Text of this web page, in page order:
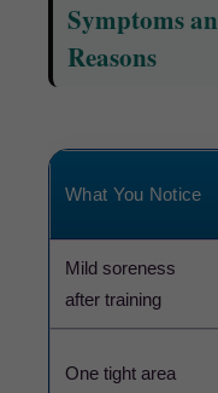
Symptoms
Reasons
What You Notice
Mild soreness
after training
One tight area